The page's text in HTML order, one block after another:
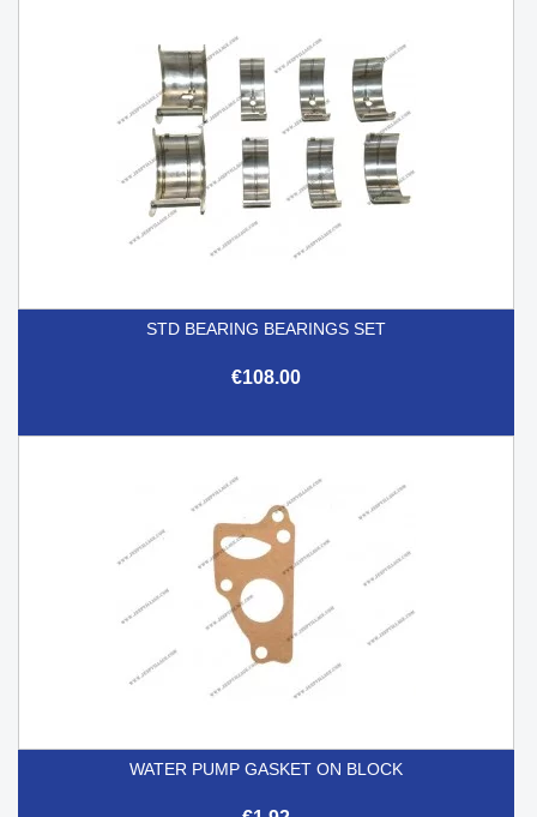
STD BEARING BEARINGS SET
€108.00
WATER PUMP GASKET ON BLOCK